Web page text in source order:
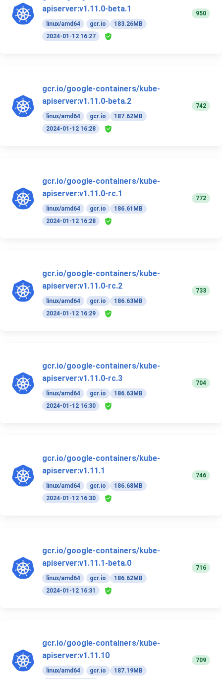
apiserver:v1.11.0-beta.1
linux/amd64 gcr.io
183.26MB
2024-01-12 16:27
950
gcr.io/google-containers/kube-
apiserver:v1.11.0-beta.2
linux/amd64 gcr.io
187.62MB
2024-01-12 16:28
742
gcr.io/google-containers/kube-
apiserver:v1.11.0-rc.1
linux/amd64 gcr.io
186.61MB
2024-01-12 16:28
772
gcr.io/google-containers/kube-
apiserver:v1.11.0-rc.2
linux/amd64 gcr.io
186.63MB
2024-01-12 16:29
733
gcr.io/google-containers/kube-
apiserver:v1.11.0-rc.3
linux/amd64 gcr.io
186.63MB
2024-01-12 16:30
704
gcr.io/google-containers/kube-
apiserver:v1.11.1
linux/amd64 gcr.io
186.68MB
2024-01-12 16:30
746
gcr.io/google-containers/kube-
apiserver:v1.11.1-beta.0
linux/amd64 gcr.io
186.62MB
2024-01-12 16:31
716
gcr.io/google-containers/kube-
apiserver:v1.11.10
linux/amd64 gcr.io 187.19MB
709